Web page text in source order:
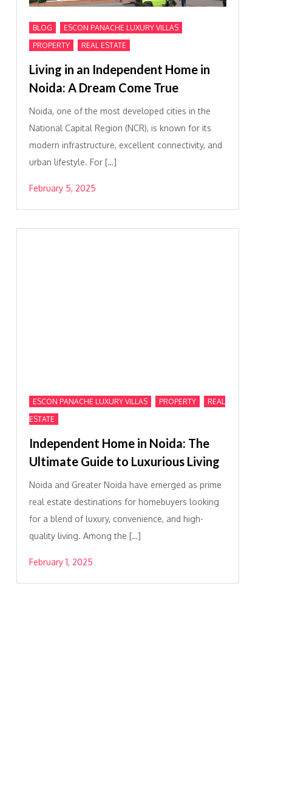
BLOG ESCON PANACHE LUXURY VILLAS
PROPERTY REAL ESTATE
Living in an Independent Home in
Noida: A Dream Come True
Noida, one of the most developed cities in the
National Capital Region (NCR), is known for its
modern infrastructure, excellent connectivity, and
urban lifestyle. For […]
February 5, 2025
ESCON PANACHE LUXURY VILLAS PROPERTY
REAL
ESTATE
Independent Home in Noida: The
Ultimate Guide to Luxurious Living
Noida and Greater Noida have emerged as prime
real estate destinations for homebuyers looking
for a blend of luxury, convenience, and high-
quality living. Among the […]
February 1, 2025